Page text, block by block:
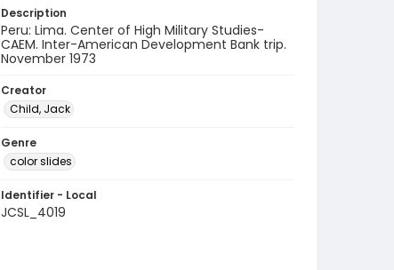
Description
Peru: Lima. Center of High Military Studies-
CAEM. Inter-American Development Bank trip.
November 1973
Creator
Child, Jack
Genre
color slides
Identifier - Local
JCSL_4019